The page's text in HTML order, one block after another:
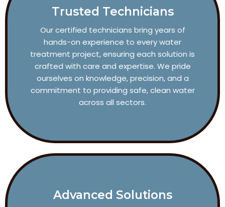
Trusted Technicians
Our certified technicians bring years of
hands-on experience to every water
treatment project, ensuring each solution is
crafted with care and expertise. We pride
ourselves on knowledge, precision, and a
commitment to providing safe, clean water
across all sectors.
Advanced Solutions